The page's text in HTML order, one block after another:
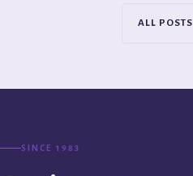
ALL POSTS
SINCE 1983